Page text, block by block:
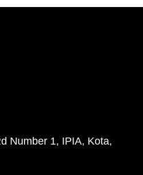
Number 1, IPIA, Kota,